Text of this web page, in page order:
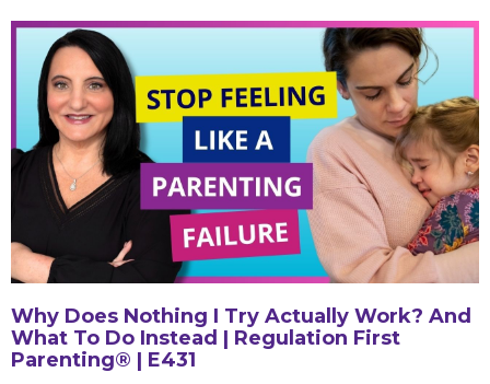
Why Does Nothing I Try Actually Work? And
What To Do Instead | Regulation First
Parenting® | E431